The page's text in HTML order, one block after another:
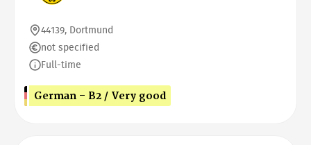
44139, Dortmund
not specified
Full-time
German - B2 / Very good